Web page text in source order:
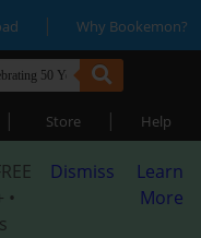
| Why Bookemon?
| Store | Help
Dismiss
Learn
More